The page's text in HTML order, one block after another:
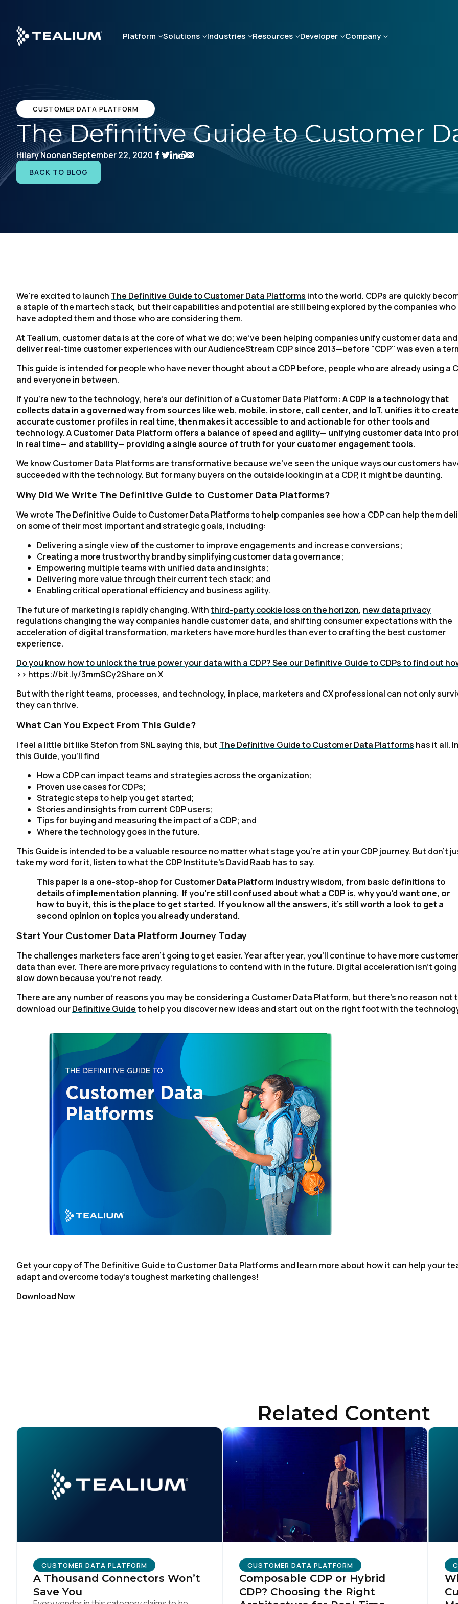
main
content
Platform Solutions Industries Resources Developer Company
CUSTOMER DATA PLATFORM
The Definitive Guide to Customer
Hilary NoonanSeptember 22, 2020
BACK TO BLOG
We're excited to launch The Definitive Guide to Customer Data Platforms into the world. CDPs are quickly
a staple of the martech stack, but their capabilities and potential are still being explored by the companies who
have adopted them and those who are considering them.
At Tealium, customer data is at the core of what we do; we've been helping companies unify customer data and
deliver real-time customer experiences with our AudienceStream CDP since 2013—before "CDP" was even a
This guide is intended for people who have never thought about a CDP before, people who are already using a
and everyone in between.
If you're new to the technology, here’s our definition of a Customer Data Platform: A CDP is a technology that
collects data in a governed way from sources like web, mobile, in store, call center, and IoT, unifies it to
accurate customer profiles in real time, then makes it accessible to and actionable for other tools and
technology. A Customer Data Platform offers a balance of speed and agility— unifying customer data into
in real time— and stability— providing a single source of truth for your customer engagement tools.
We know Customer Data Platforms are transformative because we've seen the unique ways our customers
succeeded with the technology. But for many buyers on the outside looking in at a CDP, it might be daunting.
Why Did We Write The Definitive Guide to Customer Data Platforms?
We wrote The Definitive Guide to Customer Data Platforms to help companies see how a CDP can help them
on some of their most important and strategic goals, including:
Delivering a single view of the customer to improve engagements and increase conversions;
Creating a more trustworthy brand by simplifying customer data governance;
Empowering multiple teams with unified data and insights;
Delivering more value through their current tech stack; and
Enabling critical operational efficiency and business agility.
The future of marketing is rapidly changing. Withthird-party cookie loss on the horizon, new data privacy
regulations changing the way companies handle customer data, and shifting consumer expectations with the
acceleration of digital transformation, marketers have more hurdles than ever to crafting the best customer
experience.
Do you know how to unlock the true power your data with a CDP? See our Definitive Guide to CDPs to find out
>> https://bit.ly/3mmSCy2Share on X
But with the right teams, processes, and technology, in place, marketers and CX professional can not only
they can thrive.
What Can You Expect From This Guide?
I feel a little bit like Stefon from SNL saying this, but The Definitive Guide to Customer Data Platforms has it all. In
this Guide, you'll find
How a CDP can impact teams and strategies across the organization;
Proven use cases for CDPs;
Strategic steps to help you get started;
Stories and insights from current CDP users;
Tips for buying and measuring the impact of a CDP; and
Where the technology goes in the future.
This Guide is intended to be a valuable resource no matter what stage you're at in your CDP journey. But don't
take my word for it, listen to what the CDP Institute's David Raab has to say.
This paper is a one-stop-shop for Customer Data Platform industry wisdom, from basic definitions to
details of implementation planning. If you’re still confused about what a CDP is, why you’d want one, or
how to buy it, this is the place to get started. If you know all the answers, it’s still worth a look to get a
second opinion on topics you already understand.
Start Your Customer Data Platform Journey Today
The challenges marketers face aren't going to get easier. Year after year, you'll continue to have more
data than ever. There are more privacy regulations to contend with in the future. Digital acceleration isn't
slow down because you're not ready.
There are any number of reasons you may be considering a Customer Data Platform, but there's no reason not
download ourDefinitive Guideto help you discover new ideas and start out on the right foot with the
Get your copy of The Definitive Guide to Customer Data Platforms and learn more about how it can help your
adapt and overcome today's toughest marketing challenges!
Download Now
Related Content
CUSTOMER DATA PLATFORM
A Thousand Connectors Won’t
Save You
CUSTOMER DATA PLATFORM
Composable CDP or Hybrid
CDP? Choosing the Right
First Name:
Company:
Country:
Comments:
By submitting this form, you agree to Tealium's